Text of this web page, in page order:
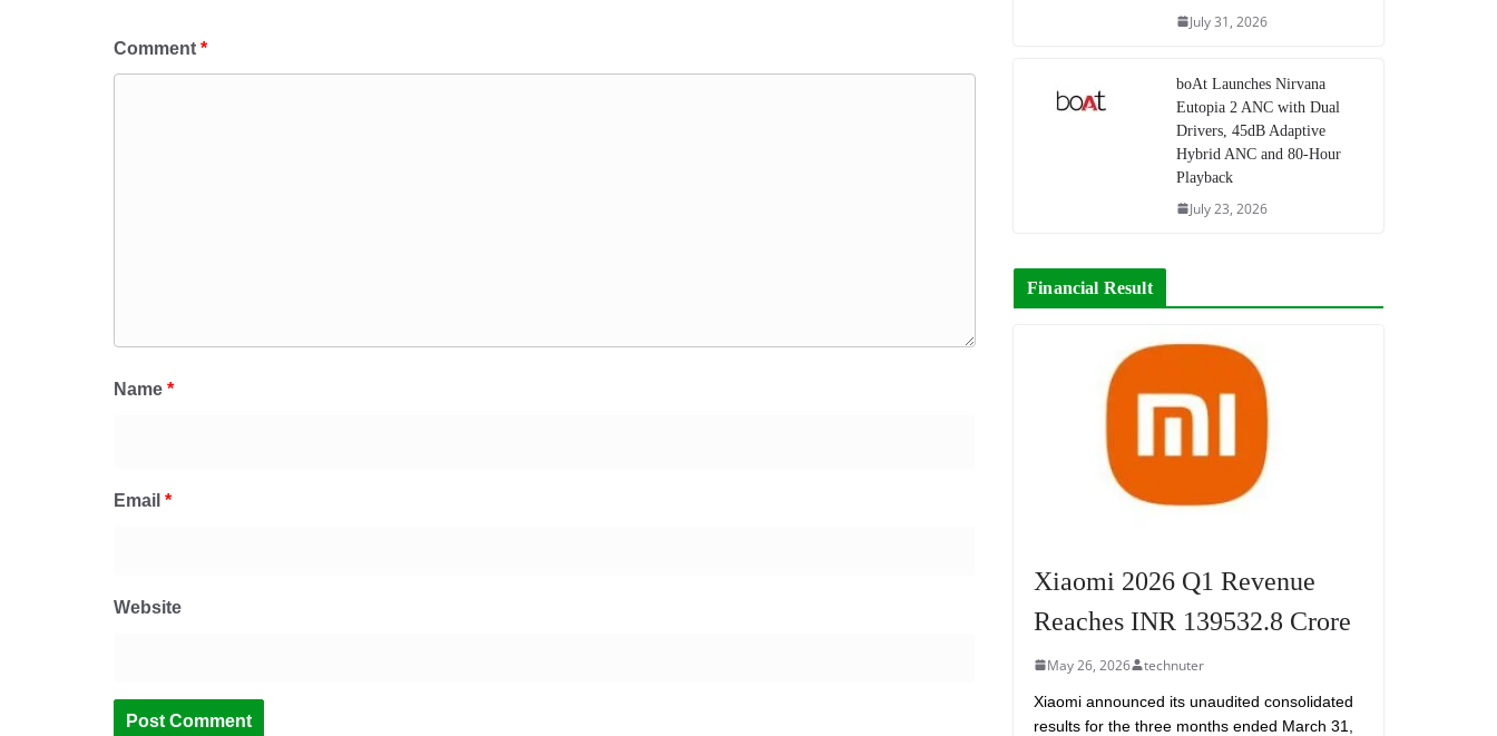
Comment *
Name *
Email *
Website
July 31, 2026
boAt Launches Nirvana
Eutopia 2 ANC with Dual
Drivers, 45dB Adaptive
Hybrid ANC and 80-Hour
Playback
July 23, 2026
Financial Result
Xiaomi 2026 Q1 Revenue
Reaches INR 139532.8 Crore
May 26, 2026 technuter
Xiaomi announced its unaudited consolidated
results for the three months ended March 31,